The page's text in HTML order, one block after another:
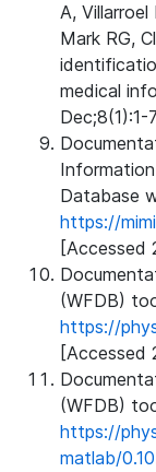
A,
Mark RG,
medical
Dec;8(1):1-
Database
https://
[Accessed
(WFDB)
https://
[Accessed
(WFDB)
https://
matlab/